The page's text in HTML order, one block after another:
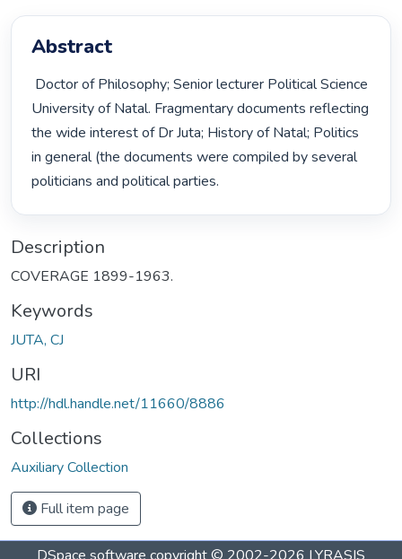
Abstract
University of Natal. Fragmentary documents reflecting
the wide interest of Dr Juta; History of Natal; Politics
in general (the documents were compiled by several
politicians and political parties.
Description
COVERAGE 1899-1963.
Keywords
JUTA, CJ
URI
http://hdl.handle.net/11660/8886
Collections
Auxiliary Collection
Full item page